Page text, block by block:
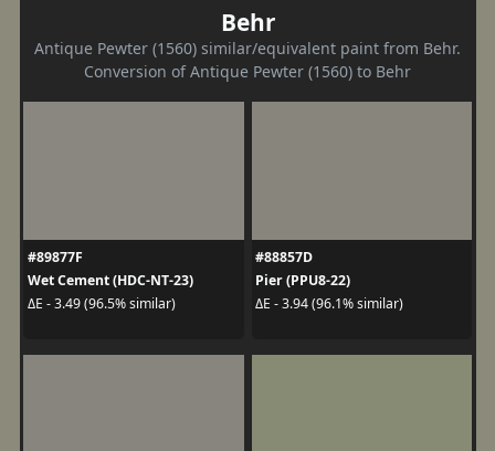
Behr
Antique Pewter (1560) similar/equivalent paint from Behr.
Conversion of Antique Pewter (1560) to Behr
#89877F
Wet Cement (HDC-NT-23)
ΔE - 3.49 (96.5% similar)
#88857D
Pier (PPU8-22)
ΔE - 3.94 (96.1% similar)